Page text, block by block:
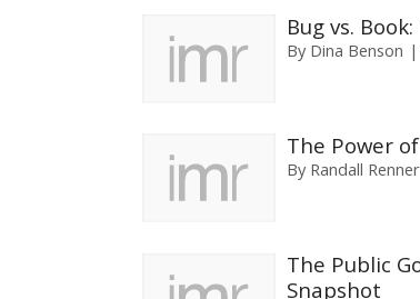
Bug vs.
By Dina Benson
The Power
By Randall Renner
The Public
Snapshot